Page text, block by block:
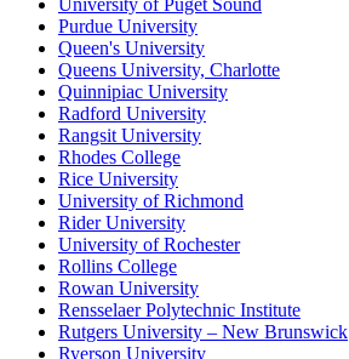
University of Puget Sound
Purdue University
Queen's University
Queens University, Charlotte
Quinnipiac University
Radford University
Rangsit University
Rhodes College
Rice University
University of Richmond
Rider University
University of Rochester
Rollins College
Rowan University
Rensselaer Polytechnic Institute
Rutgers University – New Brunswick
Ryerson University